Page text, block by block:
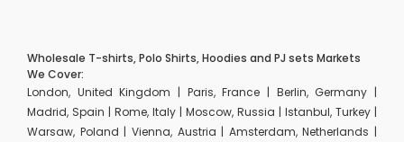
Wholesale T-shirts, Polo Shirts, Hoodies and PJ sets Markets
We Cover:
London, United Kingdom | Paris, France | Berlin, Germany |
Madrid, Spain | Rome, Italy | Moscow, Russia | Istanbul, Turkey |
Warsaw, Poland | Vienna, Austria | Amsterdam, Netherlands |